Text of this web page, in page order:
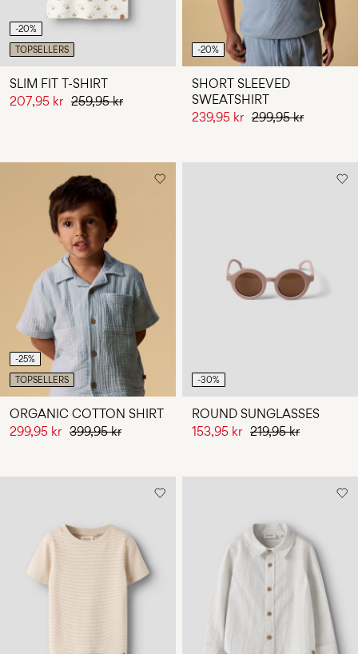
-20%
TOPSELLERS
SLIM FIT T-SHIRT
207,95 kr 259,95 kr
-20%
SHORT SLEEVED
SWEATSHIRT
239,95 kr 299,95 kr
-25%
TOPSELLERS
ORGANIC COTTON SHIRT
299,95 kr 399,95 kr
-30%
ROUND SUNGLASSES
153,95 kr 219,95 kr